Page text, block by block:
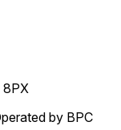
8PX
by BPC